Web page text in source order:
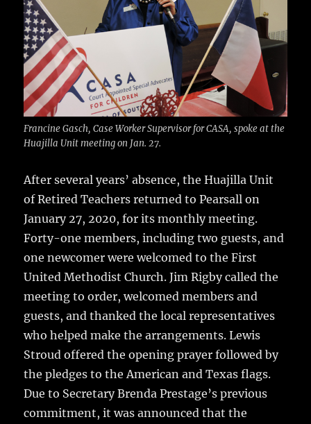
k
Francine Gasch, Case Worker Supervisor for CASA, spoke at the
Huajilla Unit meeting on Jan. 27.
After several years’ absence, the Huajilla Unit
of Retired Teachers returned to Pearsall on
January 27, 2020, for its monthly meeting.
Forty-one members, including two guests, and
one newcomer were welcomed to the First
United Methodist Church. Jim Rigby called the
meeting to order, welcomed members and
guests, and thanked the local representatives
who helped make the arrangements. Lewis
Stroud offered the opening prayer followed by
the pledges to the American and Texas flags.
Due to Secretary Brenda Prestage’s previous
commitment, it was announced that the